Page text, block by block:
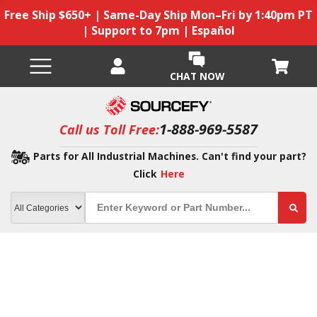
Free Ship $650+ | Same-Day Ship Mon–Fri by 1:40pm PT
| Support to 7pm | Español
CHAT NOW
Call us Toll Free:1-888-969-5587
Parts for All Industrial Machines. Can't find your part?
Click Here